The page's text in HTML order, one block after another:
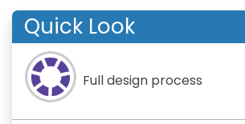
Quick Look
Full design process